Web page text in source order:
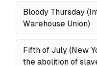
Bloody Thursday
Warehouse Union)
Fifth of July (New
the abolition of